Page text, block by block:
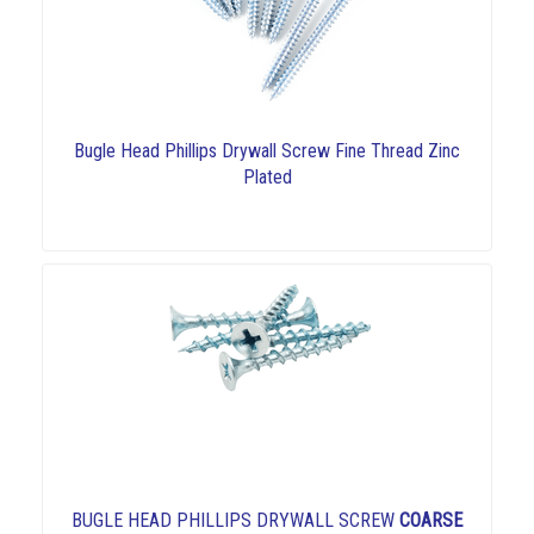
Bugle Head Phillips Drywall Screw Fine Thread Zinc
Plated
BUGLE HEAD PHILLIPS DRYWALL SCREW COARSE